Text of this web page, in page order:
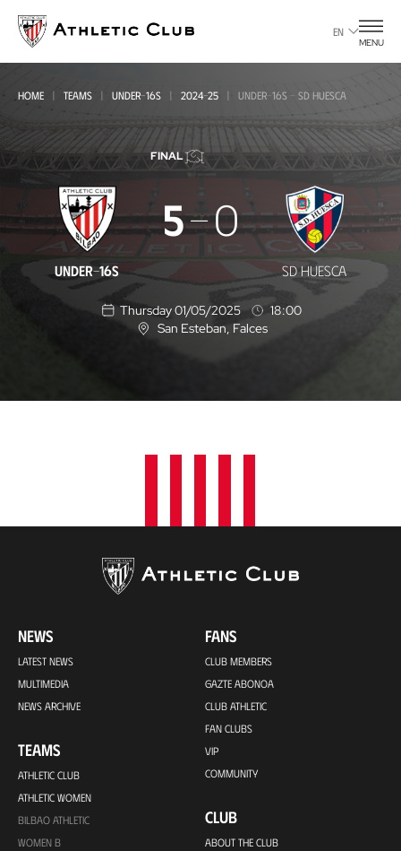
main
page
EN
MENU
HOME TEAMS UNDER-16S 2024-25 UNDER-16S - SD HUESCA
FINAL
Under-
16s
-
SD
Huesca
UNDER-16S
5 0
SD HUESCA
Thursday 01/05/2025
18:00
L
San Esteban , Falces
NEWS
LATEST NEWS
MULTIMEDIA
NEWS ARCHIVE
TEAMS
ATHLETIC CLUB
ATHLETIC WOMEN
BILBAO ATHLETIC
WOMEN B
FANS
CLUB MEMBERS
GAZTE ABONOA
CLUB ATHLETIC
FAN CLUBS
VIP
COMMUNITY
CLUB
ABOUT THE CLUB